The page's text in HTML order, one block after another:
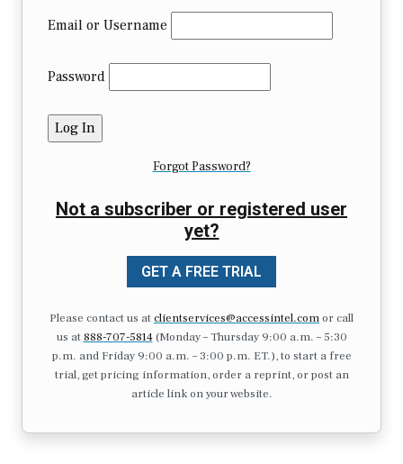
Email or Username
Password
Forgot Password?
Not a subscriber or registered user
yet?
GET A FREE TRIAL
Please contact us atclientservices@accessintel.comor call
us at 888-707-5814(Monday – Thursday 9:00 a.m. – 5:30
p.m. and Friday 9:00 a.m. – 3:00 p.m. ET.), to start a free
trial, get pricing information, order a reprint, or post an
article link on your website.